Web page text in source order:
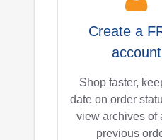
Create a
account
Shop faster,
date on order
view archives of
previous